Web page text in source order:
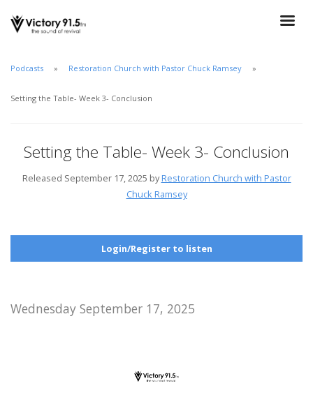
Podcasts Restoration Church with Pastor Chuck Ramsey
Setting the Table- Week 3- Conclusion
Setting the Table- Week 3- Conclusion
Released September 17, 2025 byRestoration Church with Pastor
Chuck Ramsey
Login/Register to listen
Wednesday September 17, 2025